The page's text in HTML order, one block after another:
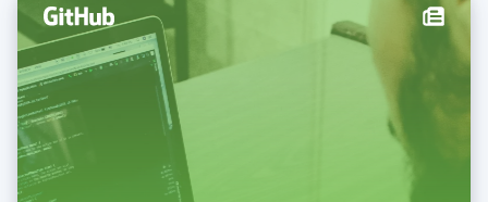
English
Norway
English
Poland
English
Português
Romania